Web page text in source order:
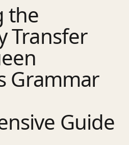
the
Transfer
Grammar
Guide